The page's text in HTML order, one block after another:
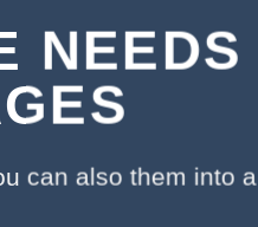
NEEDS
can also them into a